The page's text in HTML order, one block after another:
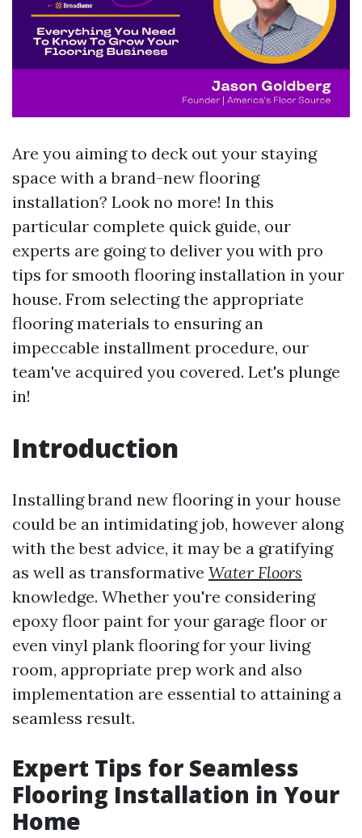
Are you aiming to deck out your staying
space with a brand-new flooring
installation? Look no more! In this
particular complete quick guide, our
experts are going to deliver you with pro
tips for smooth flooring installation in your
house. From selecting the appropriate
flooring materials to ensuring an
impeccable installment procedure, our
team've acquired you covered. Let's plunge
in!
Introduction
Installing brand new flooring in your house
could be an intimidating job, however along
with the best advice, it may be a gratifying
as well as transformative Water Floors
knowledge. Whether you're considering
epoxy floor paint for your garage floor or
even vinyl plank flooring for your living
room, appropriate prep work and also
implementation are essential to attaining a
seamless result.
Expert Tips for Seamless
Flooring Installation in Your
Home